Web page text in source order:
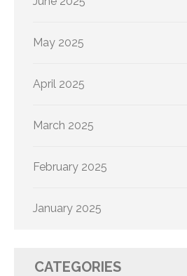
May 2025
April 2025
March 2025
February 2025
January 2025
CATEGORIES